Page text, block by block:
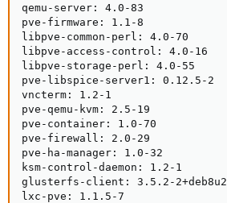
qemu-server: 4.0-83
pve-firmware: 1.1-8
libpve-common-perl: 4.0-70
libpve-access-control: 4.0-16
libpve-storage-perl: 4.0-55
pve-libspice-server1: 0.12.5-2
vncterm: 1.2-1
pve-qemu-kvm: 2.5-19
pve-container: 1.0-70
pve-firewall: 2.0-29
pve-ha-manager: 1.0-32
ksm-control-daemon: 1.2-1
glusterfs-client: 3.5.2-2+deb8u2
lxc-pve: 1.1.5-7